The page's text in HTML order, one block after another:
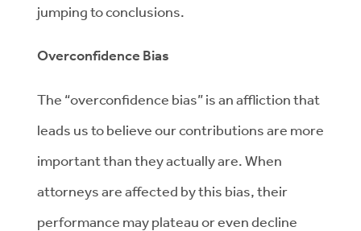
jumping to conclusions.
Overconfidence Bias
The “overconfidence bias” is an affliction that
leads us to believe our contributions are more
important than they actually are. When
attorneys are affected by this bias, their
performance may plateau or even decline